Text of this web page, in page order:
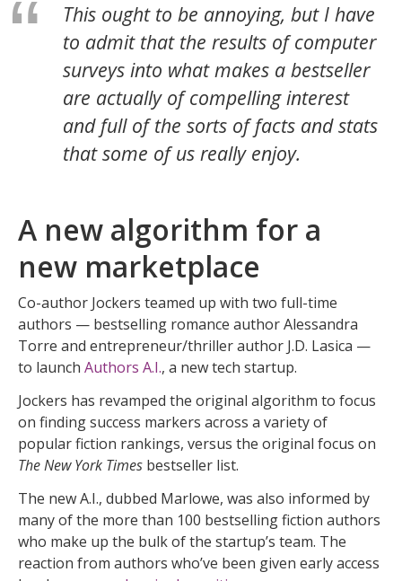
This ought to be annoying, but I have
to admit that the results of computer
surveys into what makes a bestseller
are actually of compelling interest
and full of the sorts of facts and stats
that some of us really enjoy.
A new algorithm for a
new marketplace
Co-author Jockers teamed up with two full-time
authors — bestselling romance author Alessandra
Torre and entrepreneur/thriller author J.D. Lasica —
to launch Authors A.I., a new tech startup.
Jockers has revamped the original algorithm to focus
on finding success markers across a variety of
popular fiction rankings, versus the original focus on
The New York Times bestseller list.
The new A.I., dubbed Marlowe, was also informed by
many of the more than 100 bestselling fiction authors
who make up the bulk of the startup’s team. The
reaction from authors who’ve been given early access